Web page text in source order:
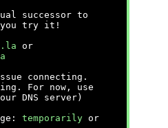
successor to
you try it!
or
connecting.
For now, use
DNS server)
temporarily or